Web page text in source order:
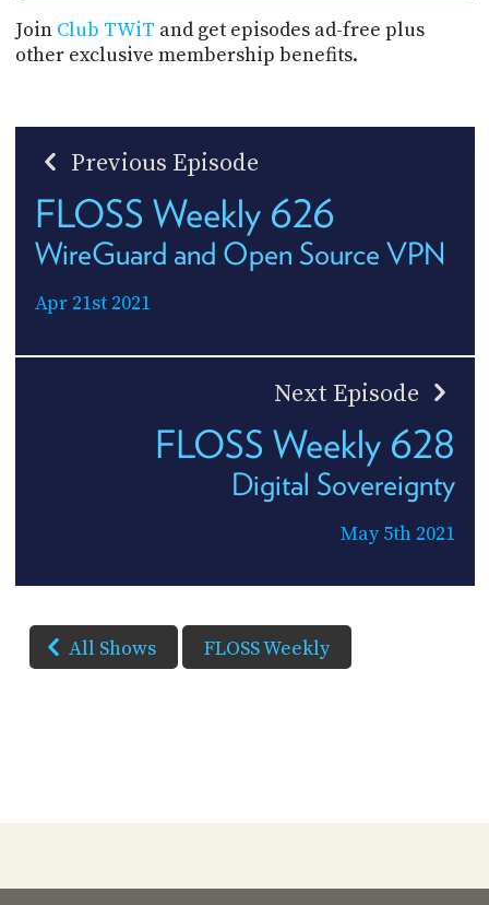
Join Club TWiT and get episodes ad-free plus
other exclusive membership benefits.
Previous Episode
FLOSS Weekly 626
WireGuard and Open Source VPN
Apr 21st 2021
Next Episode
FLOSS Weekly 628
Digital Sovereignty
May 5th 2021
All Shows FLOSS Weekly